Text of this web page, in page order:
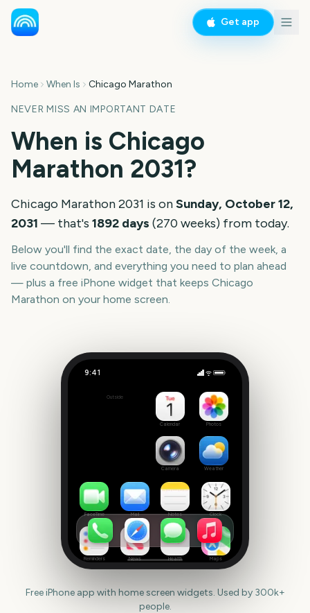
Get app
Home When Is Chicago Marathon
NEVER MISS AN IMPORTANT DATE
When is Chicago
Marathon 2031?
Chicago Marathon2031 is onSunday, October 12,
2031 — that's 1892 days (270 weeks) from today.
Below you'll find the exact date, the day of the week, a
live countdown, and everything you need to plan ahead
— plus a free iPhone widget that keeps Chicago
Marathon on your home screen.
9:41
1892
Outside
Calendar Photos
Camera Weather
FaceTime Mail Notes Clock
Reminders News Health Maps
Free iPhone app with home screen widgets. Used by 300k+
people.